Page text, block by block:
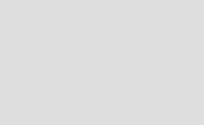
and Certification (FoSTaC) is a
Food Safety and Standards
The goal of this program is
Food Safety Supervisors
in good hygiene and